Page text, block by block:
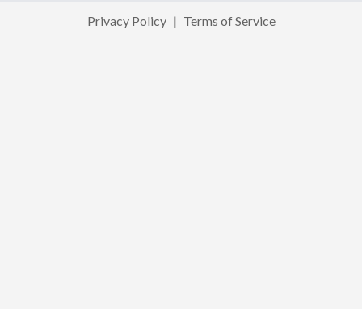
Privacy Policy | Terms of Service